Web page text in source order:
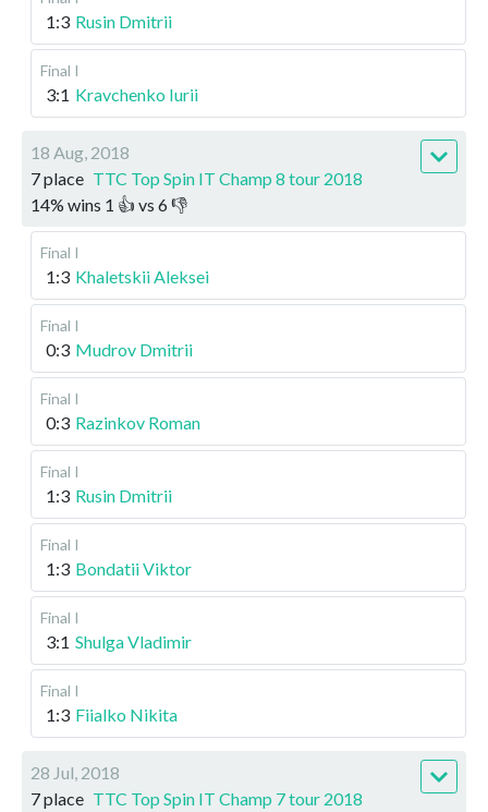
1:3 Rusin Dmitrii
Final I
3:1 Kravchenko Iurii
18 Aug, 2018
7 place TTC Top Spin IT Champ 8 tour 2018
14% wins 1 👍 vs 6👎
Final I
1:3 Khaletskii Aleksei
Final I
0:3 Mudrov Dmitrii
Final I
0:3 Razinkov Roman
Final I
1:3 Rusin Dmitrii
Final I
1:3 Bondatii Viktor
Final I
3:1 Shulga Vladimir
Final I
1:3 Fiialko Nikita
28 Jul, 2018
7 place TTC Top Spin IT Champ 7 tour 2018